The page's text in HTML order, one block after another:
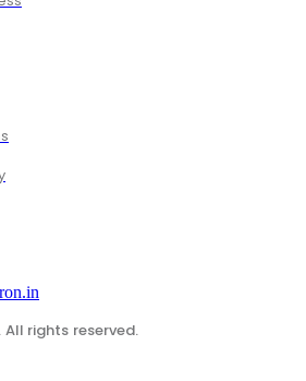
rights reserved.